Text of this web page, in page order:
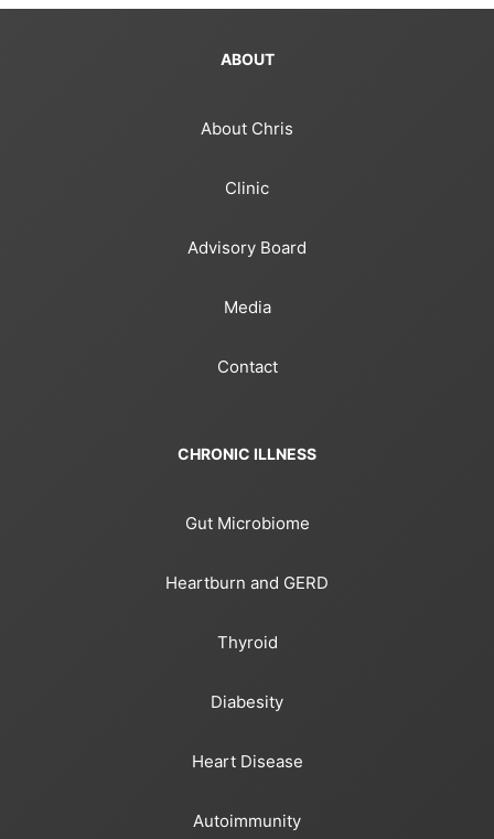
ABOUT
About Chris
Clinic
Advisory Board
Media
Contact
CHRONIC ILLNESS
Gut Microbiome
Heartburn and GERD
Thyroid
Diabesity
Heart Disease
Autoimmunity